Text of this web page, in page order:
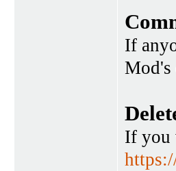
If
Mod's
If you